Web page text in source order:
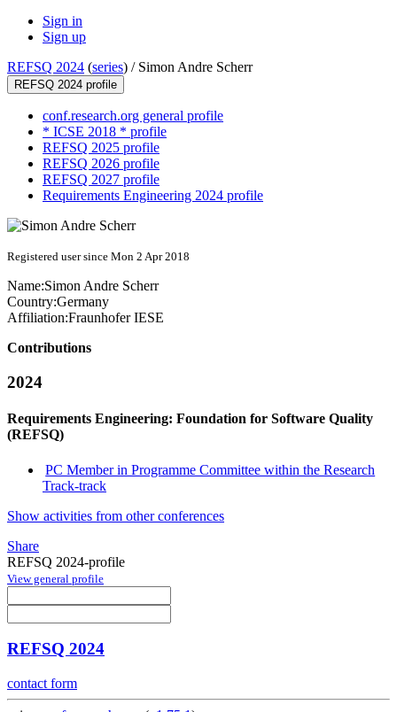
Sign in
Sign up
REFSQ 2024 (series) / Simon Andre Scherr
REFSQ 2024 profile
conf.research.org general profile
* ICSE 2018 * profile
REFSQ 2025 profile
REFSQ 2026 profile
REFSQ 2027 profile
Requirements Engineering 2024 profile
Registered user since Mon 2 Apr 2018
Name:Simon Andre Scherr
Country:Germany
Affiliation:Fraunhofer IESE
Contributions
2024
Requirements Engineering: Foundation for Software Quality
(REFSQ)
PC Member in Programme Committee within the Research
Track-track
Show activities from other conferences
Share
REFSQ 2024-profile
View general profile
REFSQ 2024
contact form